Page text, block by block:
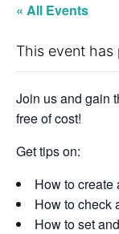
« All Events
This event has
Join us and gain
free of cost!
Get tips on:
How to create
How to check
How to set